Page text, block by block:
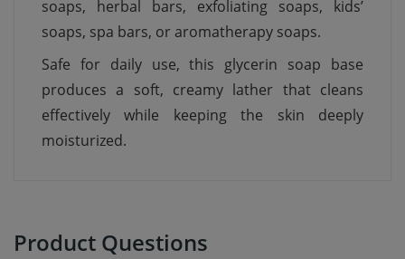
soaps, herbal bars, exfoliating soaps, kids’
soaps, spa bars, or aromatherapy soaps.
Safe for daily use, this glycerin soap base
produces a soft, creamy lather that cleans
effectively while keeping the skin deeply
moisturized.
Product Questions